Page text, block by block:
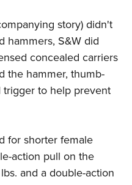
story) didn't
hammers, S&W did
concealed carriers
the hammer, thumb-
to help prevent
for shorter female
action pull on the
and a double-action